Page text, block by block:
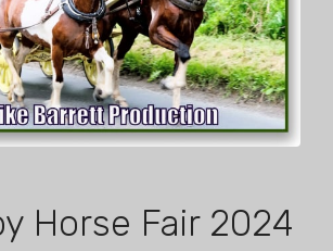
Horse Fair 2024